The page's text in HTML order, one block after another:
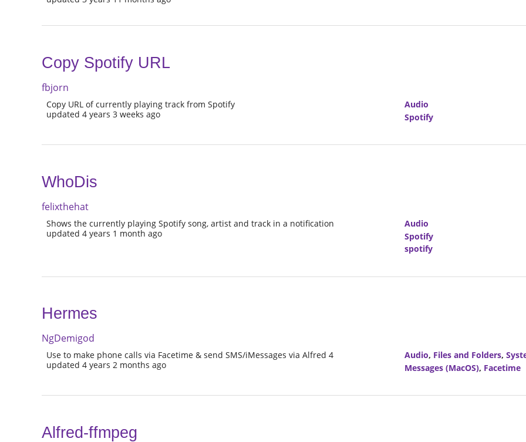
Copy Spotify URL
fbjorn
Copy URL of currently playing track from Spotify
updated 4 years 3 weeks ago
Audio
Spotify
WhoDis
felixthehat
Shows the currently playing Spotify song, artist and track in a notification
updated 4 years 1 month ago
Audio
Spotify
spotify
Hermes
NgDemigod
Use to make phone calls via Facetime & send SMS/iMessages via Alfred 4
updated 4 years 2 months ago
Audio, Files and Folders,
Messages (MacOS), Facetime
Alfred-ffmpeg